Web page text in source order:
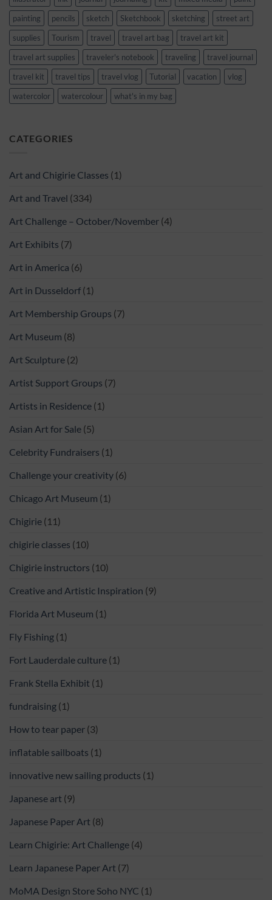
painting
pencils sketch Sketchbook sketching
street art
supplies
Tourism travel travel art bag
travel art kit
travel art supplies
traveler's notebook traveling
travel journal
travel kit
travel tips travel vlog Tutorial vacation
vlog
watercolor
watercolour what's in my bag
CATEGORIES
Art and Chigirie Classes (1)
Art and Travel (334)
Art Challenge – October/November (4)
Art Exhibits (7)
Art in America (6)
Art in Dusseldorf (1)
Art Membership Groups (7)
Art Museum (8)
Art Sculpture (2)
Artist Support Groups (7)
Artists in Residence (1)
Asian Art for Sale (5)
Celebrity Fundraisers (1)
Challenge your creativity (6)
Chicago Art Museum (1)
Chigirie (11)
chigirie classes (10)
Chigirie instructors (10)
Creative and Artistic Inspiration (9)
Florida Art Museum (1)
Fly Fishing (1)
Fort Lauderdale culture (1)
Frank Stella Exhibit (1)
fundraising (1)
How to tear paper (3)
inflatable sailboats (1)
innovative new sailing products (1)
Japanese art (9)
Japanese Paper Art (8)
Learn Chigirie: Art Challenge (4)
Learn Japanese Paper Art (7)
MoMA Design Store Soho NYC (1)